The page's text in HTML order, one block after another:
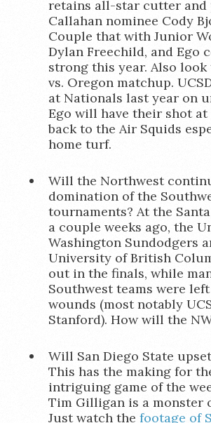
retains all-star cutter and
Callahan nominee Cody
Couple that with Junior
Dylan Freechild, and Ego
strong this year. Also look
vs. Oregon matchup.
at Nationals last year on
Ego will have their shot
back to the Air Squids
home turf.
Will the Northwest
domination of the
tournaments? At the
a couple weeks ago, the
Washington Sundodgers
University of British
out in the finals, while
Southwest teams were
wounds (most notably
Stanford). How will the
Will San Diego State
This has the making for
intriguing game of the
Tim Gilligan is a monster
Just watch the footage of